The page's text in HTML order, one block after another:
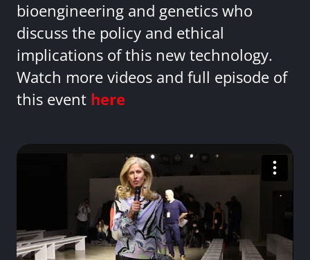
bioengineering and genetics who
discuss the policy and ethical
implications of this new technology.
Watch more videos and full episode of
this event here